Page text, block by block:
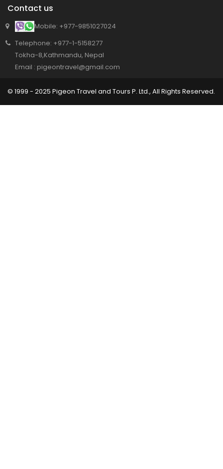
Contact us
Mobile: +977-9851027024
Telephone: +977-1-5158277
Tokha-8,Kathmandu, Nepal
Email : pigeontravel@gmail.com
© 1999 - 2025 Pigeon Travel and Tours P. Ltd., All Rights Reserved.